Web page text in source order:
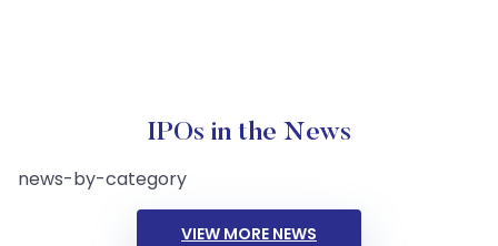
IPOs in the News
news-by-category
VIEW MORE NEWS